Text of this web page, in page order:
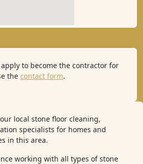
to become the contractor for
the contact form.
local stone floor cleaning,
specialists for homes and
in this area.
working with all types of stone